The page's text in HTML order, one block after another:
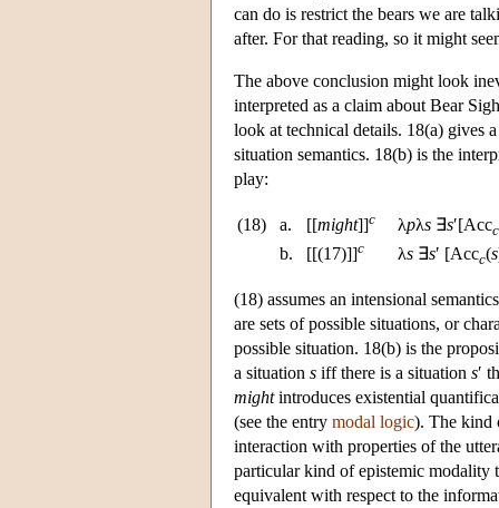
can do is restrict the bears we are
after. For that reading, so it might
The above conclusion might look
interpreted as a claim about Bear
look at technical details. 18(a) gives
situation semantics. 18(b) is the
play:
(18) a. [[might]]c λpλs ∃s′[Accc
b. [[(17)]]c λs ∃s′ [Accc(s
(18) assumes an intensional
are sets of possible situations, or
possible situation. 18(b) is the
a situation s iff there is a situation s′
mightintroduces existential
(see the entry modal logic). The kind
interaction with properties of the
particular kind of epistemic modality
equivalent with respect to the